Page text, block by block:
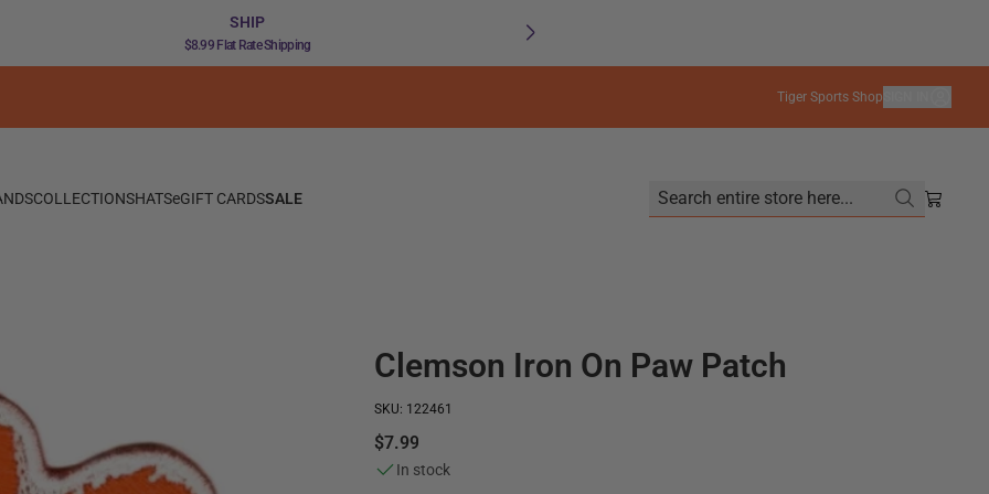
SHIP
$8.99 Flat Rate Shipping
Tiger Sports Shop
COLLECTIONSHATSeGIFT CARDSSALE Search entire store here...
Clemson Iron On Paw Patch
SKU: 122461
$7.99
In stock